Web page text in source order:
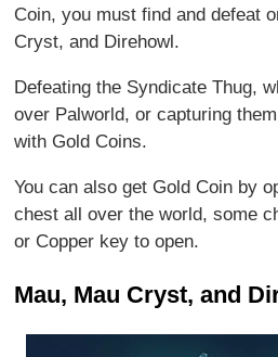
Coin, you must find and defeat
Cryst, and Direhowl.
Defeating the Syndicate Thug,
over Palworld, or capturing
with Gold Coins.
You can also get Gold Coin by
chest all over the world, some
or Copper key to open.
Mau, Mau Cryst, and